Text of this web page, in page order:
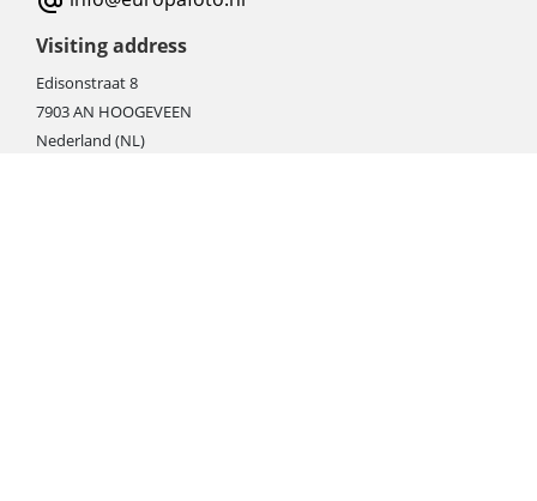
Visiting address
Edisonstraat 8
7903 AN HOOGEVEEN
Nederland (NL)